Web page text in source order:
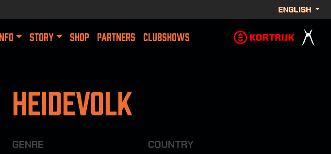
ENGLISH
INFO STORY SHOP PARTNERS CLUBSHOWS
Heidevolk
GENRE COUNTRY